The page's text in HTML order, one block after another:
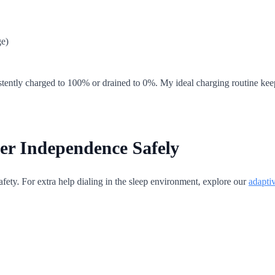
charged to 100% or drained to 0%. My ideal charging routine
Independence Safely
For extra help dialing in the sleep environment, explore our